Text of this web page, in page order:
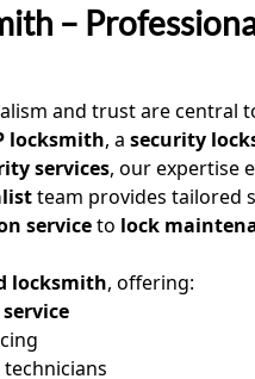
–
and trust are central
locksmith, a security
services, our expertise
team provides tailored
serviceto lock
locksmith, offering:
technicians